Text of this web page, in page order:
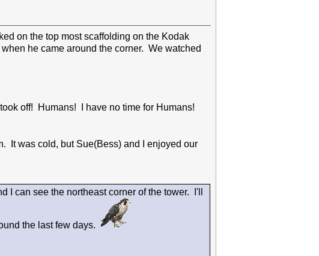
on the top most scaffolding on the Kodak
he came around the corner. We watched
off! Humans! I have no time for Humans!
It was cold, but Sue(Bess) and I enjoyed our
I can see the northeast corner of the tower. I'll
the last few days.